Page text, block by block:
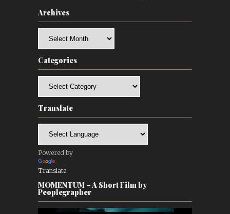
Archives
Categories
Translate
Powered by
Translate
MOMENTUM – A Short Film by
Peoplegrapher